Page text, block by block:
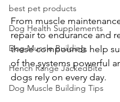
best pet products
Dog Health Supplements
Dog Muscle Building
Hench Range JackedBite
Dog Muscle Building Tips
From muscle
repair to endurance and
these compounds help
of the systems powerful
dogs rely on every day.